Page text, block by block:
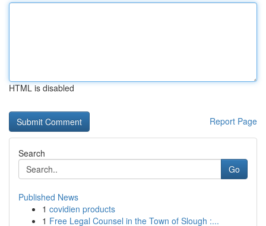
HTML is disabled
Report Page
Search
Go
Published News
1 covidien products
1 Free Legal Counsel in the Town of Slough :...